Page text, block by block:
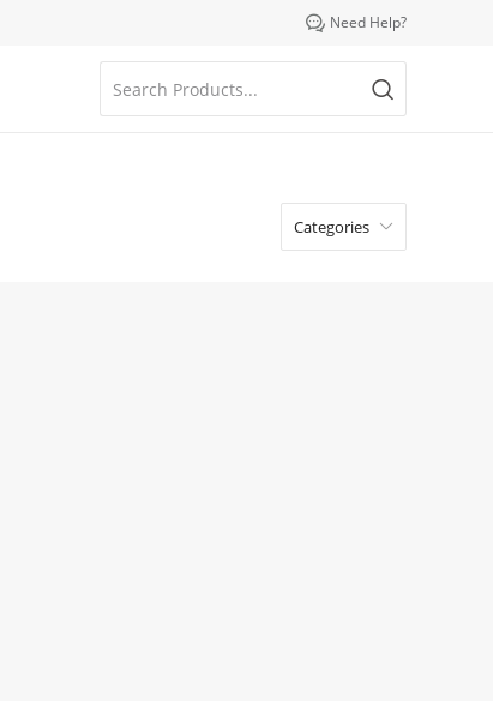
 Need Help?
Categories 